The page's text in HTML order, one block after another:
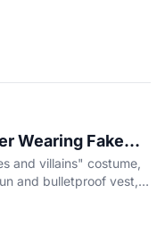
Wearing Fake
Party
and villains" costume,
and bulletproof vest,